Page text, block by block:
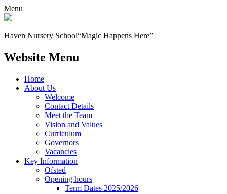
Menu
Haven Nursery School“Magic Happens Here”
Website Menu
Home
About Us
Welcome
Contact Details
Meet the Team
Vision and Values
Curriculum
Governors
Vacancies
Key Information
Ofsted
Opening hours
Term Dates 2025/2026